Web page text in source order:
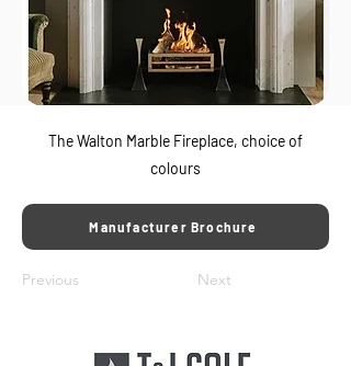
The Walton Marble Fireplace, choice of
colours
Manufacturer Brochure
Previous Next